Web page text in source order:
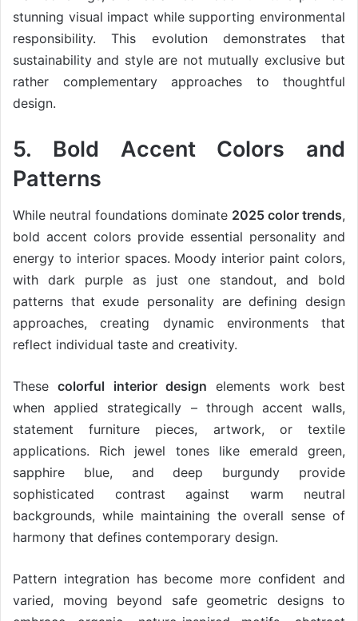
stunning visual impact while supporting environmental
responsibility. This evolution demonstrates that
sustainability and style are not mutually exclusive but
rather complementary approaches to thoughtful
design.
5. Bold Accent Colors and
Patterns
While neutral foundations dominate 2025 color trends,
bold accent colors provide essential personality and
energy to interior spaces. Moody interior paint colors,
with dark purple as just one standout, and bold
patterns that exude personality are defining design
approaches, creating dynamic environments that
reflect individual taste and creativity.
Thesecolorful interior design elements work best
when applied strategically – through accent walls,
statement furniture pieces, artwork, or textile
applications. Rich jewel tones like emerald green,
sapphire blue, and deep burgundy provide
sophisticated contrast against warm neutral
backgrounds, while maintaining the overall sense of
harmony that defines contemporary design.
Pattern integration has become more confident and
varied, moving beyond safe geometric designs to